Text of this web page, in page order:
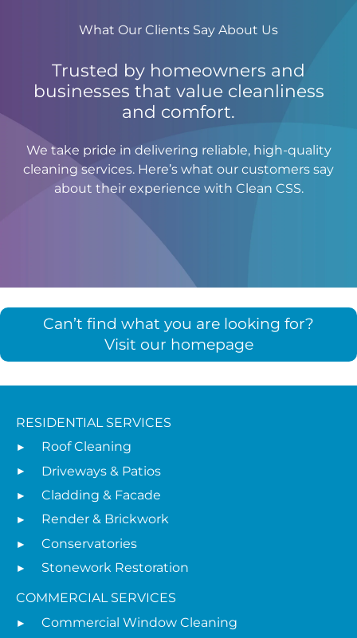
What Our Clients Say About Us
Trusted by homeowners and
businesses that value cleanliness
and comfort.
We take pride in delivering reliable, high-quality
cleaning services. Here’s what our customers say
about their experience with Clean CSS.
Can’t find what you are looking for?
Visit our homepage
RESIDENTIAL SERVICES
Roof Cleaning
Driveways & Patios
Cladding & Facade
Render & Brickwork
Conservatories
Stonework Restoration
COMMERCIAL SERVICES
Commercial Window Cleaning